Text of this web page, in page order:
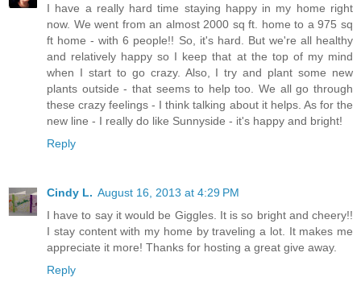
I have a really hard time staying happy in my home right
now. We went from an almost 2000 sq ft. home to a 975 sq
ft home - with 6 people!! So, it's hard. But we're all healthy
and relatively happy so I keep that at the top of my mind
when I start to go crazy. Also, I try and plant some new
plants outside - that seems to help too. We all go through
these crazy feelings - I think talking about it helps. As for the
new line - I really do like Sunnyside - it's happy and bright!
Reply
Cindy L. August 16, 2013 at 4:29 PM
I have to say it would be Giggles. It is so bright and cheery!!
I stay content with my home by traveling a lot. It makes me
appreciate it more! Thanks for hosting a great give away.
Reply